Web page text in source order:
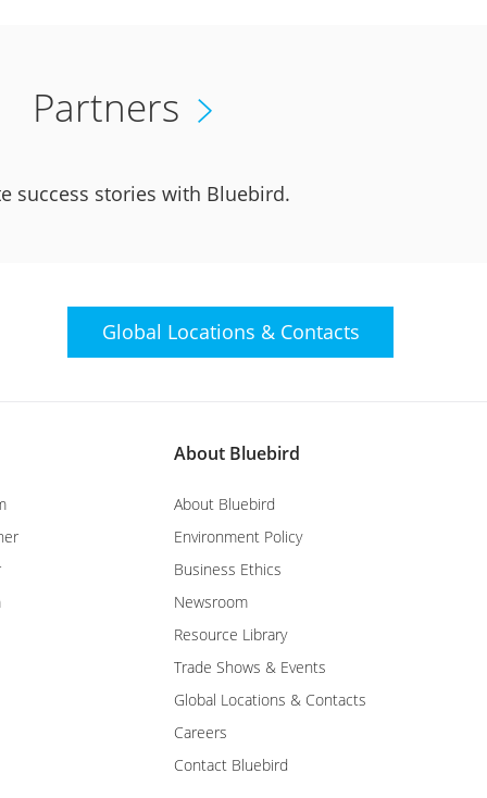
Partners
success stories with Bluebird.
Global Locations & Contacts
About Bluebird
About Bluebird
Environment Policy
Business Ethics
Newsroom
Resource Library
Trade Shows & Events
Global Locations & Contacts
Careers
Contact Bluebird